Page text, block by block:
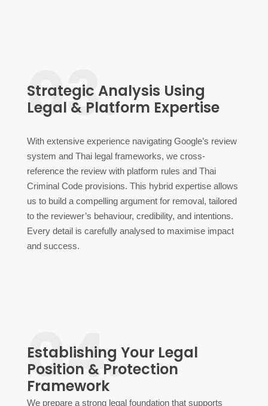
03.
Strategic Analysis Using
Legal & Platform Expertise
With extensive experience navigating Google’s review
system and Thai legal frameworks, we cross-
reference the review with platform rules and Thai
Criminal Code provisions. This hybrid expertise allows
us to build a compelling argument for removal, tailored
to the reviewer’s behaviour, credibility, and intentions.
Every detail is carefully analysed to maximise impact
and success.
04.
Establishing Your Legal
Position & Protection
Framework
We prepare a strong legal foundation that supports